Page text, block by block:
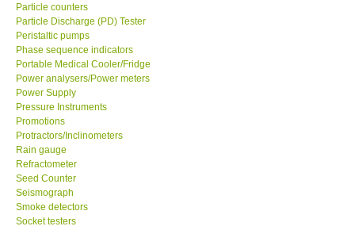
Particle counters
Particle Discharge (PD) Tester
Peristaltic pumps
Phase sequence indicators
Portable Medical Cooler/Fridge
Power analysers/Power meters
Power Supply
Pressure Instruments
Promotions
Protractors/Inclinometers
Rain gauge
Refractometer
Seed Counter
Seismograph
Smoke detectors
Socket testers